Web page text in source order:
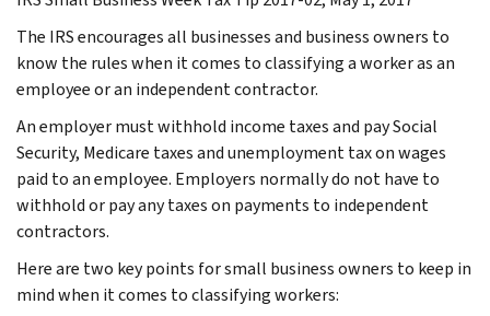
The IRS encourages all businesses and business owners to
know the rules when it comes to classifying a worker as an
employee or an independent contractor.
An employer must withhold income taxes and pay Social
Security, Medicare taxes and unemployment tax on wages
paid to an employee. Employers normally do not have to
withhold or pay any taxes on payments to independent
contractors.
Here are two key points for small business owners to keep in
mind when it comes to classifying workers: